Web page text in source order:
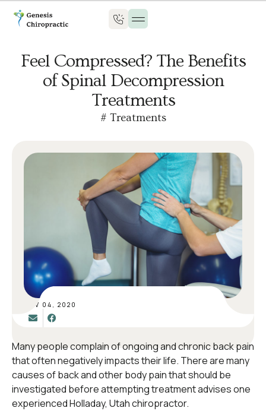
Feel Compressed? The Benefits
of Spinal Decompression
Treatments
# Treatments
NOV 04, 2020
Many people complain of ongoing and chronic back pain
that often negatively impacts their life. There are many
causes of back and other body pain that should be
investigated before attempting treatment advises one
experienced Holladay, Utah chiropractor.